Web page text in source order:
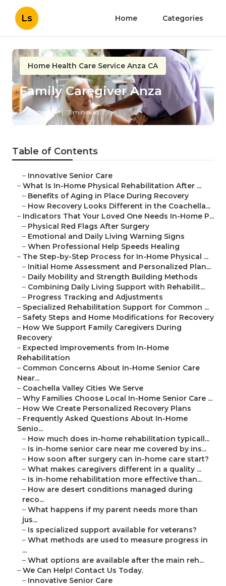
Ls Home Categories
Home Health Care Service Anza CA
Family Caregiver Anza
Published en 7 min read
Table of Contents
– Innovative Senior Care
– What Is In-Home Physical Rehabilitation After ...
– Benefits of Aging in Place During Recovery
– How Recovery Looks Different in the Coachella...
– Indicators That Your Loved One Needs In-Home P...
– Physical Red Flags After Surgery
– Emotional and Daily Living Warning Signs
– When Professional Help Speeds Healing
– The Step-by-Step Process for In-Home Physical ...
– Initial Home Assessment and Personalized Plan...
– Daily Mobility and Strength Building Methods
– Combining Daily Living Support with Rehabilit...
– Progress Tracking and Adjustments
– Specialized Rehabilitation Support for Common ...
– Safety Steps and Home Modifications for Recovery
– How We Support Family Caregivers During
Recovery
– Expected Improvements from In-Home
Rehabilitation
– Common Concerns About In-Home Senior Care
Near...
– Coachella Valley Cities We Serve
– Why Families Choose Local In-Home Senior Care ...
– How We Create Personalized Recovery Plans
– Frequently Asked Questions About In-Home
Senio...
– How much does in-home rehabilitation typicall...
– Is in-home senior care near me covered by ins...
– How soon after surgery can in-home care start?
– What makes caregivers different in a quality ...
– Is in-home rehabilitation more effective than...
– How are desert conditions managed during
reco...
– What happens if my parent needs more than
jus...
– Is specialized support available for veterans?
– What methods are used to measure progress in
...
– What options are available after the main reh...
– We Can Help! Contact Us Today.
– Innovative Senior Care